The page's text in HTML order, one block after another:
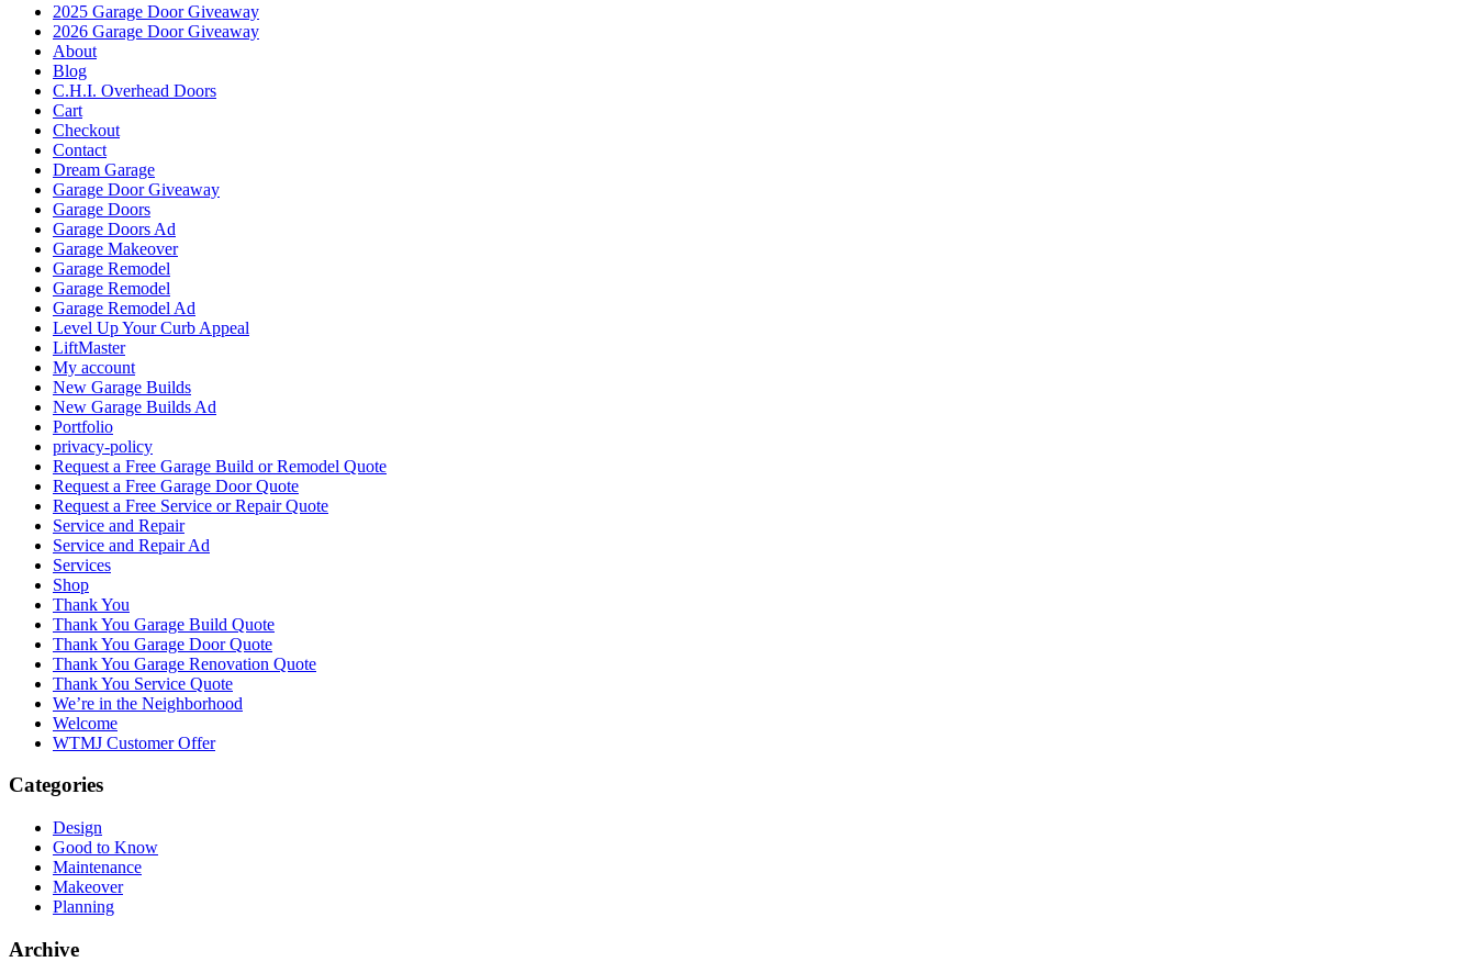
2025 Garage Door Giveaway
2026 Garage Door Giveaway
About
Blog
C.H.I. Overhead Doors
Cart
Checkout
Contact
Dream Garage
Garage Door Giveaway
Garage Doors
Garage Doors Ad
Garage Makeover
Garage Remodel
Garage Remodel
Garage Remodel Ad
Level Up Your Curb Appeal
LiftMaster
My account
New Garage Builds
New Garage Builds Ad
Portfolio
privacy-policy
Request a Free Garage Build or Remodel Quote
Request a Free Garage Door Quote
Request a Free Service or Repair Quote
Service and Repair
Service and Repair Ad
Services
Shop
Thank You
Thank You Garage Build Quote
Thank You Garage Door Quote
Thank You Garage Renovation Quote
Thank You Service Quote
We’re in the Neighborhood
Welcome
WTMJ Customer Offer
Categories
Design
Good to Know
Maintenance
Makeover
Planning
Archive